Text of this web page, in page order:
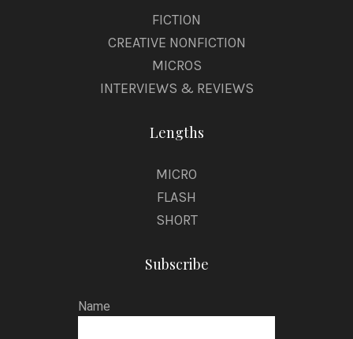
FICTION
CREATIVE NONFICTION
MICROS
INTERVIEWS & REVIEWS
Lengths
MICRO
FLASH
SHORT
Subscribe
Name